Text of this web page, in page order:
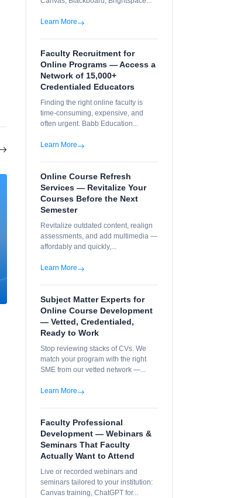
Learn More
Faculty Recruitment for
Online Programs — Access a
Network of 15,000+
Credentialed Educators
Finding the right online faculty is
time-consuming, expensive, and
often urgent. Babb Education...
Learn More
Online Course Refresh
Services — Revitalize Your
Courses Before the Next
Semester
Revitalize outdated content, realign
assessments, and add multimedia —
affordably and quickly,...
Learn More
Subject Matter Experts for
Online Course Development
— Vetted, Credentialed,
Ready to Work
Stop reviewing stacks of CVs. We
match your program with the right
SME from our vetted network —...
Learn More
Faculty Professional
Development — Webinars &
Seminars That Faculty
Actually Want to Attend
Live or recorded webinars and
seminars tailored to your institution:
Canvas training, ChatGPT for...